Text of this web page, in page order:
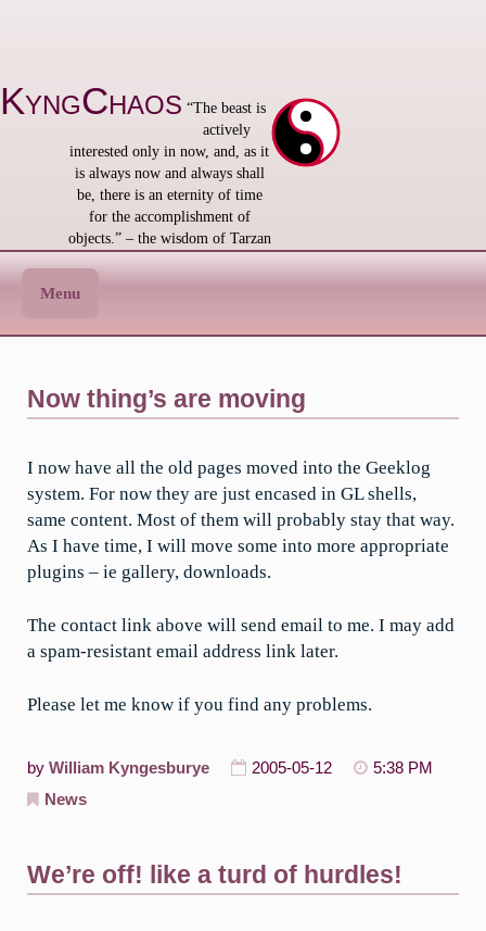
KyngChaos “The beast is
actively
interested only in now, and, as it
is always now and always shall
be, there is an eternity of time
for the accomplishment of
objects.” – the wisdom of Tarzan
Menu
Now thing’s are moving
I now have all the old pages moved into the Geeklog
system. For now they are just encased in GL shells,
same content. Most of them will probably stay that way.
As I have time, I will move some into more appropriate
plugins – ie gallery, downloads.
The contact link above will send email to me. I may add
a spam-resistant email address link later.
Please let me know if you find any problems.
by William Kyngesburye 2005-05-12
5:38 PM
News
We’re off! like a turd of hurdles!